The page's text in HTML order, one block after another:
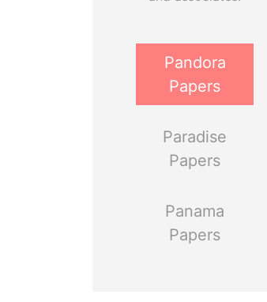
Pandora
Papers
Paradise
Papers
Panama
Papers